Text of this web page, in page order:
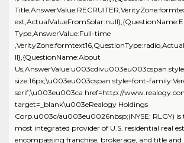
Type,AnswerValue:Full-time
ll},{QuestionName:About
Us,AnswerValue:u003cdivu003eu003cspan
size:16px;\u003eu003cspan style=font-
serif;\u003eu003ca href=http://
target=_blank\u003eRealogy Holdings
Corp.u003c/au003eu0026nbsp;(NYSE: RLGY) is
most integrated provider of U.S. residential real
encompassing franchise, brokerage, and title and